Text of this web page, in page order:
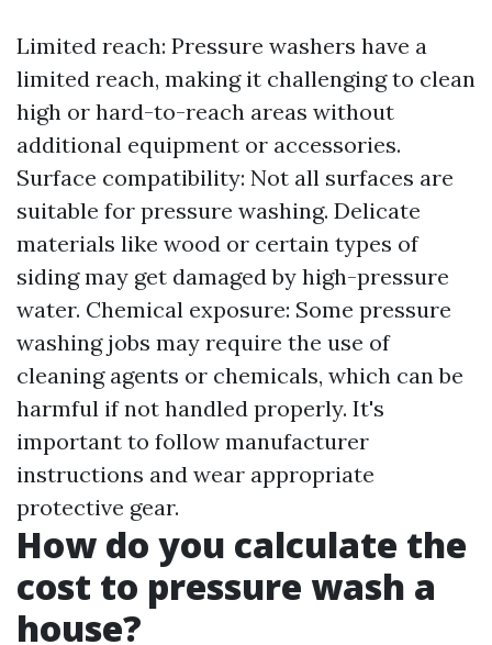
Limited reach: Pressure washers have a
limited reach, making it challenging to clean
high or hard-to-reach areas without
additional equipment or accessories.
Surface compatibility: Not all surfaces are
suitable for pressure washing. Delicate
materials like wood or certain types of
siding may get damaged by high-pressure
water. Chemical exposure: Some pressure
washing jobs may require the use of
cleaning agents or chemicals, which can be
harmful if not handled properly. It's
important to follow manufacturer
instructions and wear appropriate
protective gear.
How do you calculate the
cost to pressure wash a
house?